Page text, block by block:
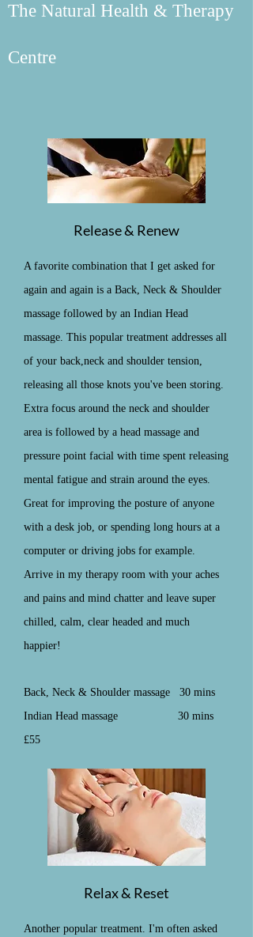
The Natural Health & Therapy
Centre
Release & Renew
A favorite combination that I get asked for
again and again is a Back, Neck & Shoulder
massage followed by an Indian Head
massage. This popular treatment addresses all
of your back,neck and shoulder tension,
releasing all those knots you've been storing.
Extra focus around the neck and shoulder
area is followed by a head massage and
pressure point facial with time spent releasing
mental fatigue and strain around the eyes.
Great for improving the posture of anyone
with a desk job, or spending long hours at a
computer or driving jobs for example.
Arrive in my therapy room with your aches
and pains and mind chatter and leave super
chilled, calm, clear headed and much
happier!
Back, Neck & Shoulder massage 30 mins
Indian Head massage 30 mins
£55
Relax & Reset
Another popular treatment. I'm often asked